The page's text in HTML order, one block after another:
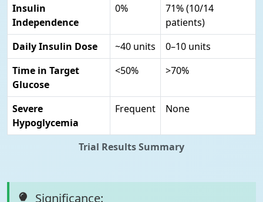
Trial Results Summary
Insulin
Independence
0%
71% (10/14
patients)
Daily Insulin Dose
~40 units
0–10 units
Time in Target
Glucose
<50% >70%
Severe
Hypoglycemia
Frequent None
Significance: